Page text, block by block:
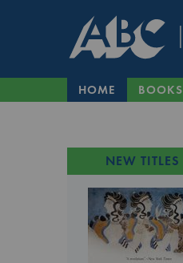
HOME BOOKS
NEW TITLES